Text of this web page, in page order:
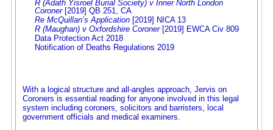
R (Adath Yisroel Burial Society) v Inner North London
Coroner[2019] QB 251, CA
Re McQuillan’s Application [2019] NICA 13
R (Maughan) v Oxfordshire Coroner[2019] EWCA Civ 809
Data Protection Act 2018
Notification of Deaths Regulations 2019
With a logical structure and all-angles approach, Jervis on
Coroners is essential reading for anyone involved in this legal
system including coroners, solicitors and barristers, local
government officials and medical examiners.